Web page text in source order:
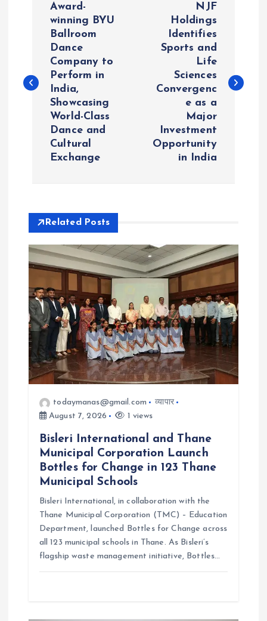
t
g
a
t
o
n
Award-
winning BYU
Ballroom
Dance
Company to
Perform in
India,
Showcasing
World-Class
Dance and
Cultural
Exchange
NJF
Holdings
Identifies
Sports and
Life
Sciences
Convergenc
e as a
Major
Investment
Opportunity
in India
Related Posts
todaymanas@gmail.com
व्यापार
August 7, 2026
1 views
Bisleri International and Thane
Municipal Corporation Launch
Bottles for Change in 123 Thane
Municipal Schools
Bisleri International, in collaboration with the
Thane Municipal Corporation (TMC) – Education
Department, launched Bottles for Change across
all 123 municipal schools in Thane. As Bisleri’s
flagship waste management initiative, Bottles…